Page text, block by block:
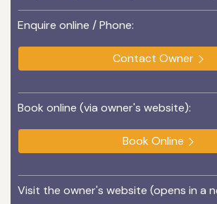
Enquire online / Phone:
Contact Owner
Book online (via owner's website):
Book Online
Visit the owner's website (opens in a